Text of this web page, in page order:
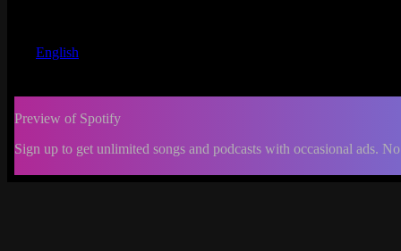
English
Preview of Spotify
Sign up to get unlimited songs and podcasts with occasional ads.